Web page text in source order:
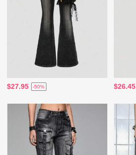
$27.95 -50% $26.45